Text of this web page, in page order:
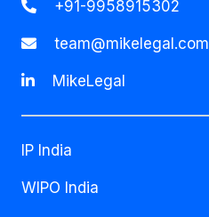
+91-9958915302
team@mikelegal.com
MikeLegal
IP India
WIPO India